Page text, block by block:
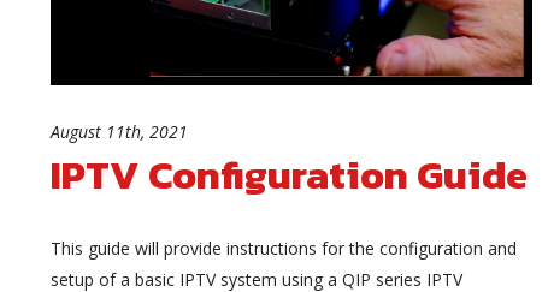
August 11th, 2021
IPTV Configuration Guide
This guide will provide instructions for the configuration and
setup of a basic IPTV system using a QIP series IPTV